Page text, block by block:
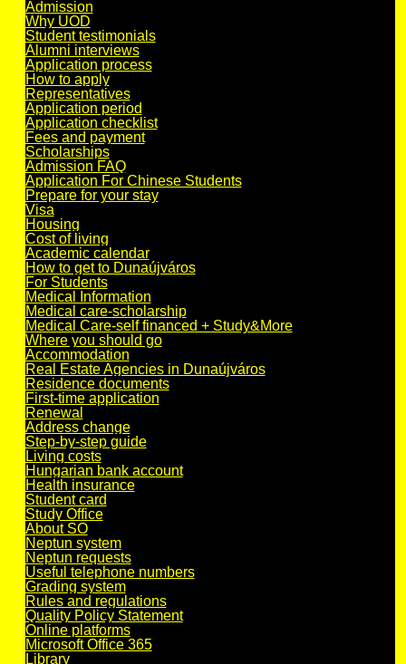
Admission
Why UOD
Student testimonials
Alumni interviews
Application process
How to apply
Representatives
Application period
Application checklist
Fees and payment
Scholarships
Admission FAQ
Application For Chinese Students
Prepare for your stay
Visa
Housing
Cost of living
Academic calendar
How to get to Dunaújváros
For Students
Medical Information
Medical care-scholarship
Medical Care-self financed + Study&More
Where you should go
Accommodation
Real Estate Agencies in Dunaújváros
Residence documents
First-time application
Renewal
Address change
Step-by-step guide
Living costs
Hungarian bank account
Health insurance
Student card
Study Office
About SO
Neptun system
Neptun requests
Useful telephone numbers
Grading system
Rules and regulations
Quality Policy Statement
Online platforms
Microsoft Office 365
Library